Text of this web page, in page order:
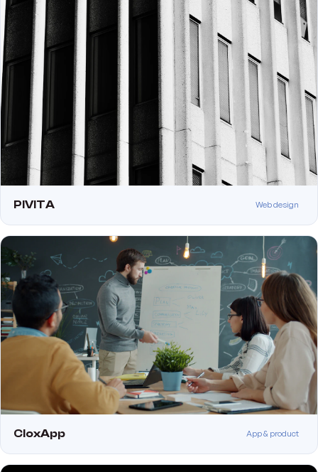
PIVITA Web design
CloxApp App & product